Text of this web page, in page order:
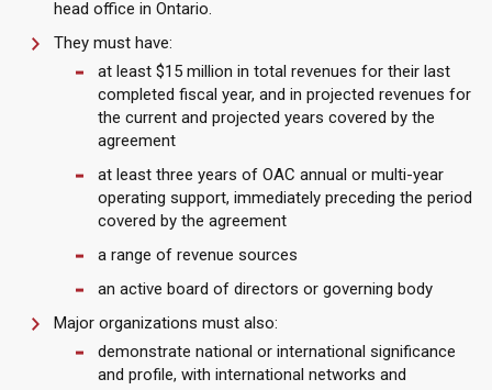
head office in Ontario.
They must have:
at least $15 million in total revenues for their last
completed fiscal year, and in projected revenues for
the current and projected years covered by the
agreement
at least three years of OAC annual or multi-year
operating support, immediately preceding the period
covered by the agreement
a range of revenue sources
an active board of directors or governing body
Major organizations must also:
demonstrate national or international significance
and profile, with international networks and